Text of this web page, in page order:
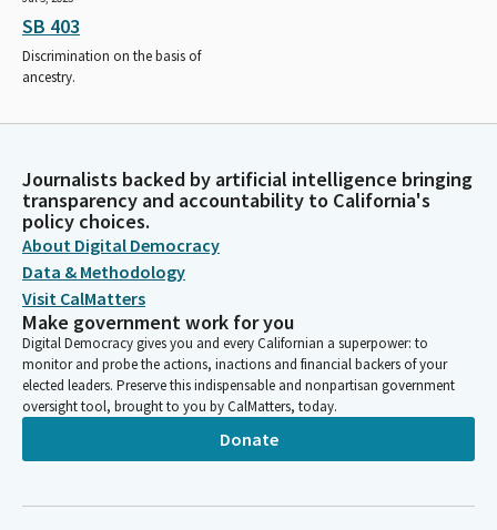
SB 403
Discrimination on the basis of
ancestry.
Journalists backed by artificial intelligence bringing
transparency and accountability to California's
policy choices.
About Digital Democracy
Data & Methodology
Visit CalMatters
Make government work for you
Digital Democracy gives you and every Californian a superpower: to
monitor and probe the actions, inactions and financial backers of your
elected leaders. Preserve this indispensable and nonpartisan government
oversight tool, brought to you by CalMatters, today.
Donate